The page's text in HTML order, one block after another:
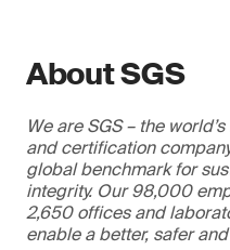
About SGS
We are SGS – the
and certification
global benchmark for
integrity. Our 98,000
2,650 offices and
enable a better, safer